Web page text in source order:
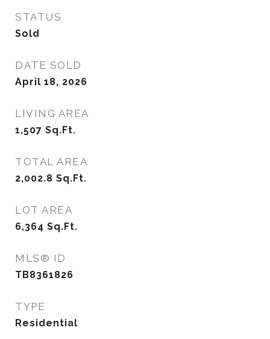
STATUS
Sold
DATE SOLD
April 18, 2026
LIVING AREA
1,507 Sq.Ft.
TOTAL AREA
2,002.8 Sq.Ft.
LOT AREA
6,364 Sq.Ft.
MLS® ID
TB8361826
TYPE
Residential